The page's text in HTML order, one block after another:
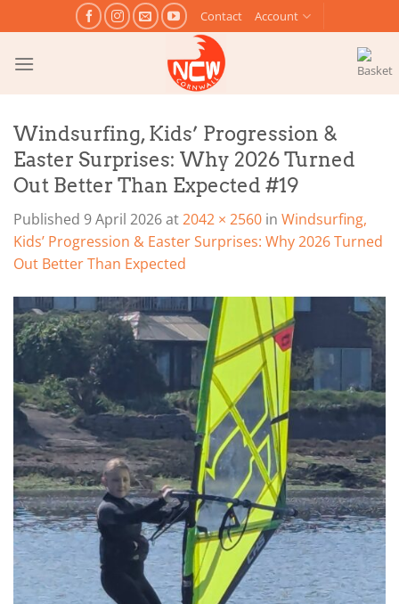
to
content
Contact Account
Windsurfing, Kids’ Progression &
Easter Surprises: Why 2026 Turned
Out Better Than Expected #19
Published 9 April 2026at2042 × 2560 in Windsurfing,
Kids’ Progression & Easter Surprises: Why 2026 Turned
Out Better Than Expected